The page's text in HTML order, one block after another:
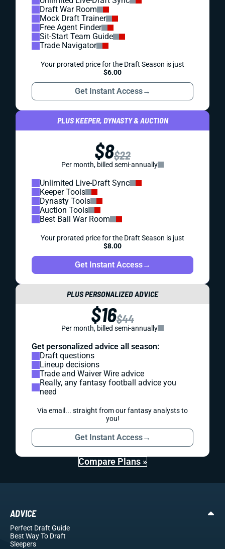
Draft War Room
Mock Draft Trainer
Free Agent Finder
Sit-Start Team Guide
Trade Navigator
Your prorated price for the Draft Season is just
$6.00
Get Instant Access→
PLUS KEEPER, DYNASTY & AUCTION
$8$22
Per month, billed semi-annually
Unlimited Live-Draft Sync
Keeper Tools
Dynasty Tools
Auction Tools
Best Ball War Room
Your prorated price for the Draft Season is just
$8.00
Get Instant Access→
PLUS PERSONALIZED ADVICE
$16$44
Per month, billed semi-annually
Get personalized advice all season:
Draft questions
Lineup decisions
Trade and Waiver Wire advice
Really, any fantasy football advice you
need
Via email... straight from our fantasy analysts to
you!
Get Instant Access→
Compare Plans »
ADVICE
Perfect Draft Guide
Best Way To Draft
Sleepers